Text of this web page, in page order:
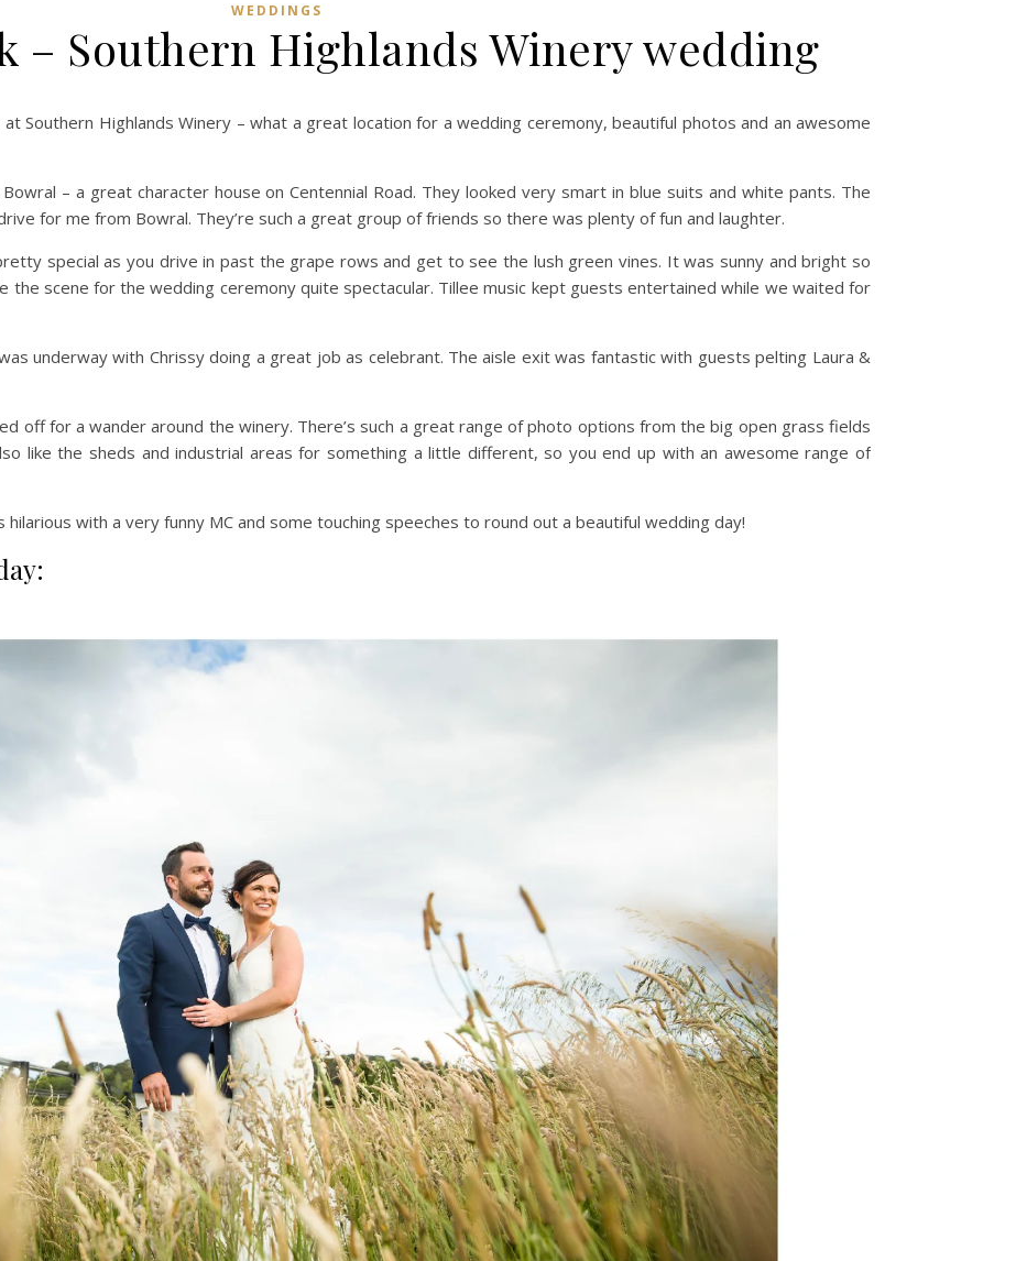
WEDDINGS
– Southern Highlands Winery wedding
Southern Highlands Winery – what a great location for a wedding ceremony, beautiful photos and an awesome
– a great character house on Centennial Road. They looked very smart in blue suits and white pants. The
for me from Bowral. They’re such a great group of friends so there was plenty of fun and laughter.
special as you drive in past the grape rows and get to see the lush green vines. It was sunny and bright so
the scene for the wedding ceremony quite spectacular. Tillee music kept guests entertained while we waited for
underway with Chrissy doing a great job as celebrant. The aisle exit was fantastic with guests pelting Laura &
off for a wander around the winery. There’s such a great range of photo options from the big open grass fields
like the sheds and industrial areas for something a little different, so you end up with an awesome range of
with a very funny MC and some touching speeches to round out a beautiful wedding day!